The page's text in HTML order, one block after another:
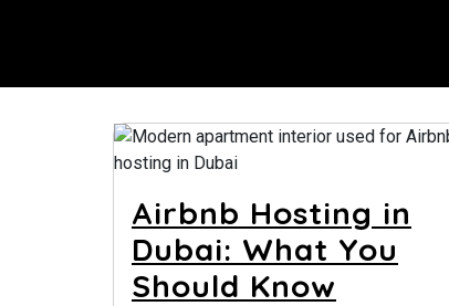
Airbnb Hosting in
Dubai: What You
Should Know